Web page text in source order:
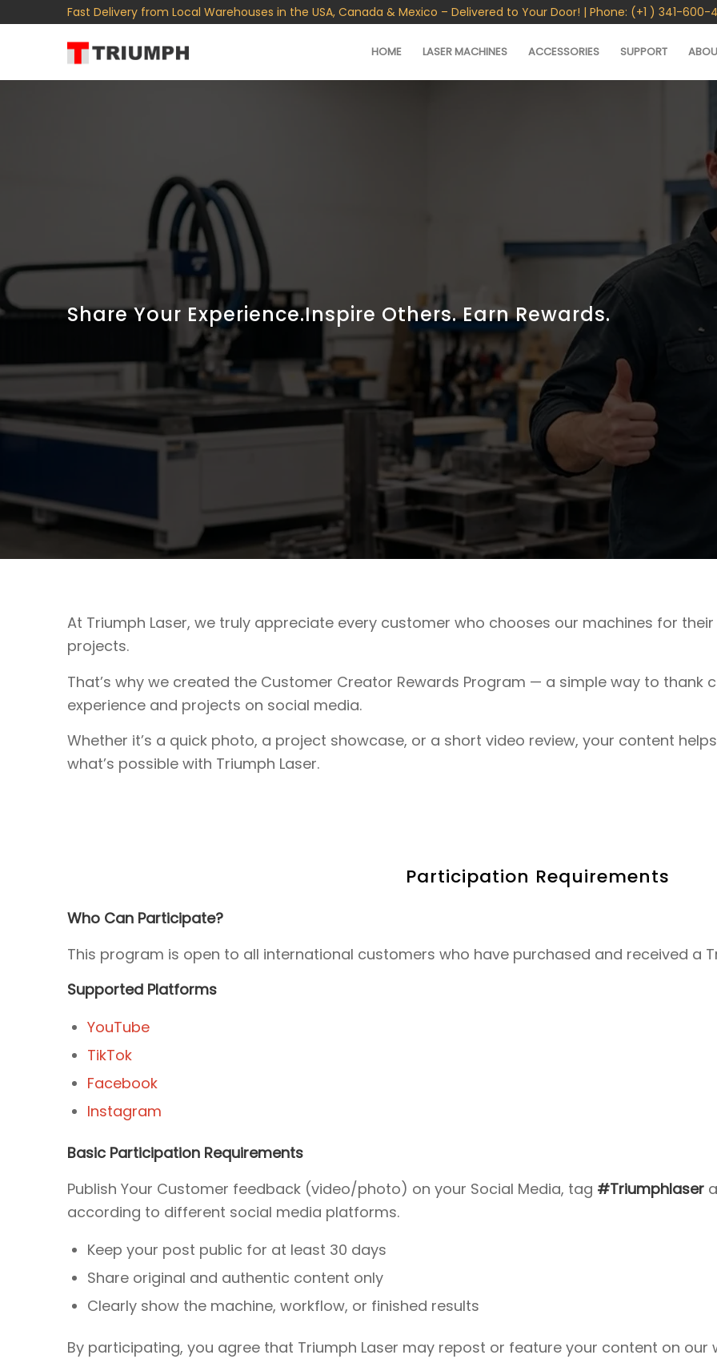
Fast Delivery from Local Warehouses in the USA, Canada & Mexico – Delivered to Your Door! | Phone: (+1 ) 341-600-
HOME LASER MACHINES ACCESSORIES SUPPORT
Share Your Experience.Inspire Others. Earn Rewards.
At Triumph Laser, we truly appreciate every customer who chooses our machines for
projects.
That’s why we created the Customer Creator Rewards Program — a simple way to thank
experience and projects on social media.
Whether it’s a quick photo, a project showcase, or a short video review, your content
what’s possible with Triumph Laser.
Participation Requirements
Who Can Participate?
This program is open to all international customers who have purchased and received a
Supported Platforms
YouTube
TikTok
Facebook
Instagram
Basic Participation Requirements
Publish Your Customer feedback (video/photo) on your Social Media, tag #Triumphlaser
according to different social media platforms.
Keep your post public for at least 30 days
Share original and authentic content only
Clearly show the machine, workflow, or finished results
By participating, you agree that Triumph Laser may repost or feature your content on